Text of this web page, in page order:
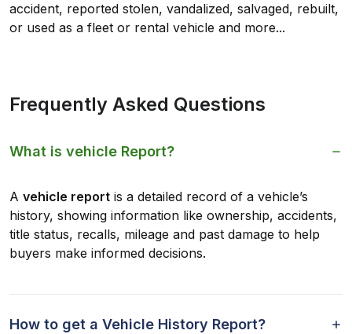
accident, reported stolen, vandalized, salvaged, rebuilt,
or used as a fleet or rental vehicle and more...
Frequently Asked Questions
What is vehicle Report?
A vehicle report is a detailed record of a vehicle’s
history, showing information like ownership, accidents,
title status, recalls, mileage and past damage to help
buyers make informed decisions.
How to get a Vehicle History Report?